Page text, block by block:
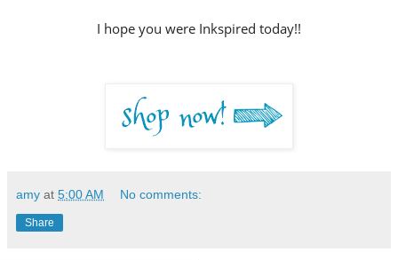
I hope you were Inkspired today!!
amy at 5:00 AM No comments:
Share